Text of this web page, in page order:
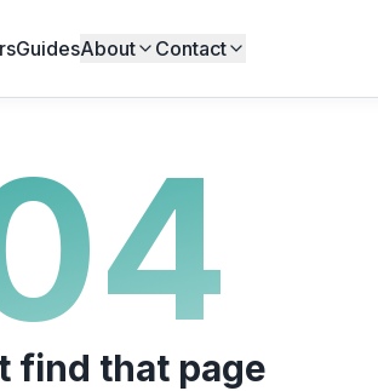
GuidesAbout Contact
find that page